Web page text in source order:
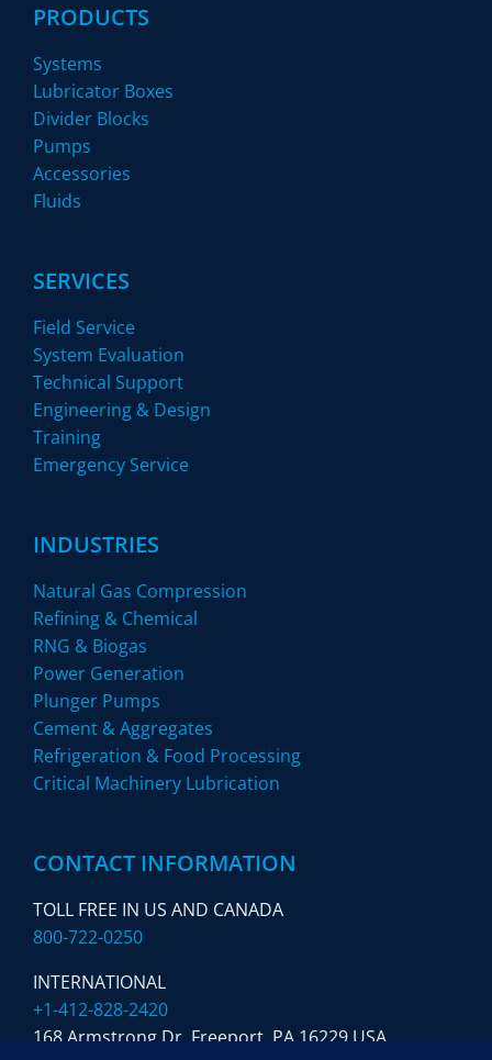
PRODUCTS
Systems
Lubricator Boxes
Divider Blocks
Pumps
Accessories
Fluids
SERVICES
Field Service
System Evaluation
Technical Support
Engineering & Design
Training
Emergency Service
INDUSTRIES
Natural Gas Compression
Refining & Chemical
RNG & Biogas
Power Generation
Plunger Pumps
Cement & Aggregates
Refrigeration & Food Processing
Critical Machinery Lubrication
CONTACT INFORMATION
TOLL FREE IN US AND CANADA
800-722-0250
INTERNATIONAL
+1-412-828-2420
168 Armstrong Dr. Freeport, PA 16229 USA